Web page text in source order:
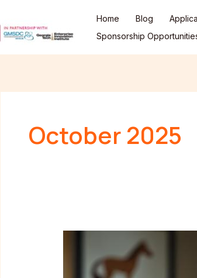
Home Blog
Sponsorship
October 2025
Burning